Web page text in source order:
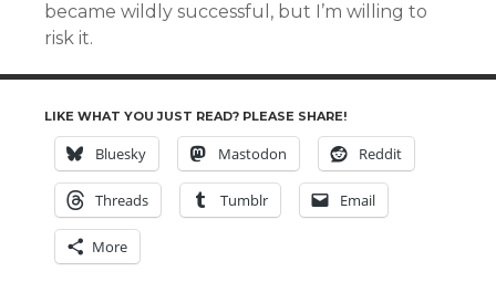
became wildly successful, but I’m willing to
risk it.
LIKE WHAT YOU JUST READ? PLEASE SHARE!
Bluesky Mastodon Reddit
Threads Tumblr Email
More